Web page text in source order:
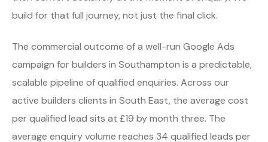
build for that full journey, not just the final click.
The commercial outcome of a well-run Google Ads
campaign for builders in Southampton is a predictable,
scalable pipeline of qualified enquiries. Across our
active builders clients in South East, the average cost
per qualified lead sits at £19 by month three. The
average enquiry volume reaches 34 qualified leads per